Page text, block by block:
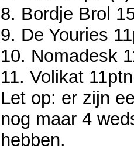
8. Bordje Brol
9. De Youries
10. Nomadesk
11. Volikat
Let op: er zijn
nog maar 4
hebben.